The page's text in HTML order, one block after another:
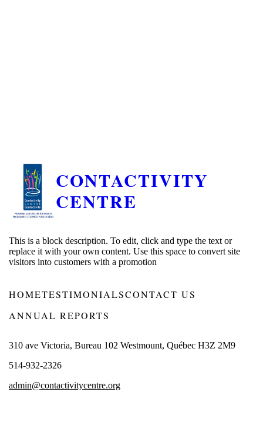
CONTACTIVITY
CENTRE
This is a block description. To edit, click and type the text or
replace it with your own content. Use this space to convert site
visitors into customers with a promotion
HOMETESTIMONIALSCONTACT US
ANNUAL REPORTS
310 ave Victoria, Bureau 102 Westmount, Québec H3Z 2M9
514-932-2326
admin@contactivitycentre.org